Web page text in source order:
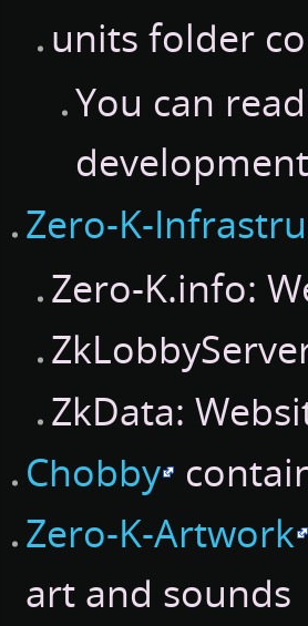
units folder
You can
Zero-K-
Zero-K.info:
ZkData:
Chobby
Zero-K-Artwork
art and sounds